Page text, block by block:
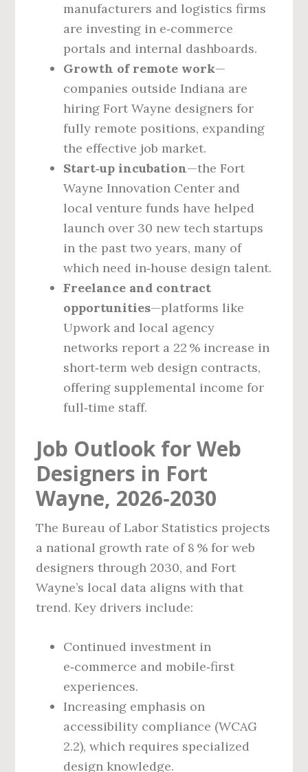
manufacturers and logistics firms
are investing in e‑commerce
portals and internal dashboards.
Growth of remote work—
companies outside Indiana are
hiring Fort Wayne designers for
fully remote positions, expanding
the effective job market.
Start‑up incubation—the Fort
Wayne Innovation Center and
local venture funds have helped
launch over 30 new tech startups
in the past two years, many of
which need in‑house design talent.
Freelance and contract
opportunities—platforms like
Upwork and local agency
networks report a 22 % increase in
short‑term web design contracts,
offering supplemental income for
full‑time staff.
Job Outlook for Web
Designers in Fort
Wayne, 2026‑2030
The Bureau of Labor Statistics projects
a national growth rate of 8 % for web
designers through 2030, and Fort
Wayne’s local data aligns with that
trend. Key drivers include:
Continued investment in
e‑commerce and mobile‑first
experiences.
Increasing emphasis on
accessibility compliance (WCAG
2.2), which requires specialized
design knowledge.